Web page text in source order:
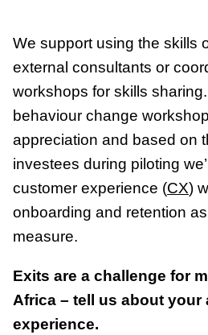
We support using the skills
external consultants or
workshops for skills
behaviour change
appreciation and based on
investees during piloting
customer experience (CX)
onboarding and retention
measure.
Exits are a challenge for
Africa – tell us about your
experience.